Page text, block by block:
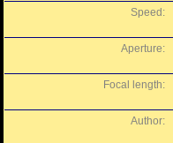
Speed:
Aperture:
Focal length:
Author: